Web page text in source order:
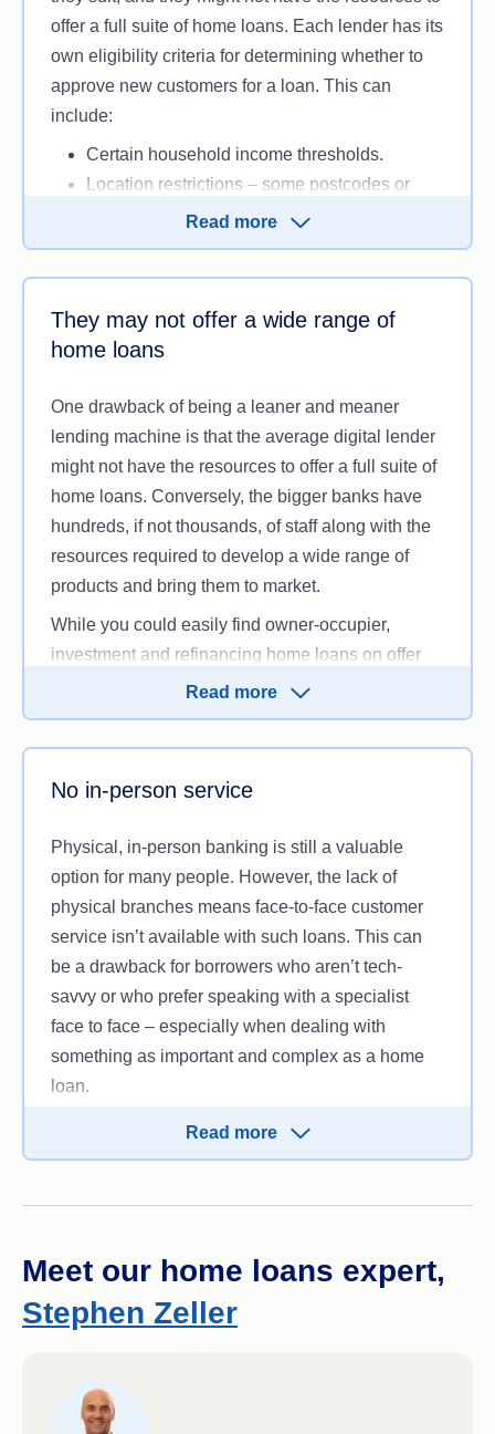
offer a full suite of home loans. Each lender has its
own eligibility criteria for determining whether to
approve new customers for a loan. This can
include:
Certain household income thresholds.
Location restrictions – some postcodes or
areas (such as rural or regional locations)
may be excluded or face stricter lending
criteria, as they’re generally perceived to
and potential valuation challenges
Specific property type or value limits, such as
So while that ultra-low interest rate might look
appealing, be sure to check with the online lender
first to see whether they’re likely to approve your
application based on your circumstances.
Read more
They may not offer a wide range of
home loans
One drawback of being a leaner and meaner
lending machine is that the average digital lender
might not have the resources to offer a full suite of
home loans. Conversely, the bigger banks have
hundreds, if not thousands, of staff along with the
resources required to develop a wide range of
products and bring them to market.
While you could easily find owner-occupier,
investment and refinancing home loans on offer
from digital lenders, they’re less likely to offer other
loan types, such as construction loans, line of
credit loans or debt consolidation loans. Contract
have a harder time getting a home loan online.
Read more
No in-person service
Physical, in-person banking is still a valuable
option for many people. However, the lack of
physical branches means face-to-face customer
service isn’t available with such loans. This can
be a drawback for borrowers who aren’t tech-
savvy or who prefer speaking with a specialist
face to face – especially when dealing with
something as important and complex as a home
loan.
So if in-person banking support matters to you, an
online home loan may not be the right fit.
Read more
Meet our home loans expert,
Stephen Zeller